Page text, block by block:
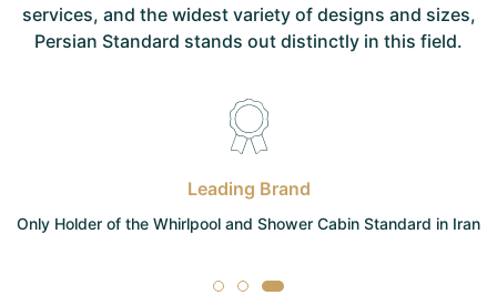
services, and the widest variety of designs and sizes,
Persian Standard stands out distinctly in this field.
Leading Brand
Only Holder of the Whirlpool and Shower Cabin Standard in Iran